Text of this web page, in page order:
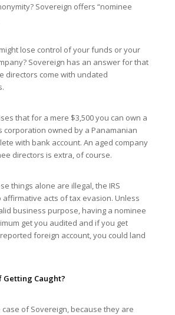
Sovereign offers “nominee
lose control of your funds or your
Sovereign has an answer for that
directors come with undated
that for a mere $3,500 you can own a
corporation owned by a Panamanian
with bank account. An aged company
directors is extra, of course.
things alone are illegal, the IRS
affirmative acts of tax evasion. Unless
business purpose, having a nominee
get you audited and if you get
foreign account, you could land
Getting Caught?
case of Sovereign, because they are